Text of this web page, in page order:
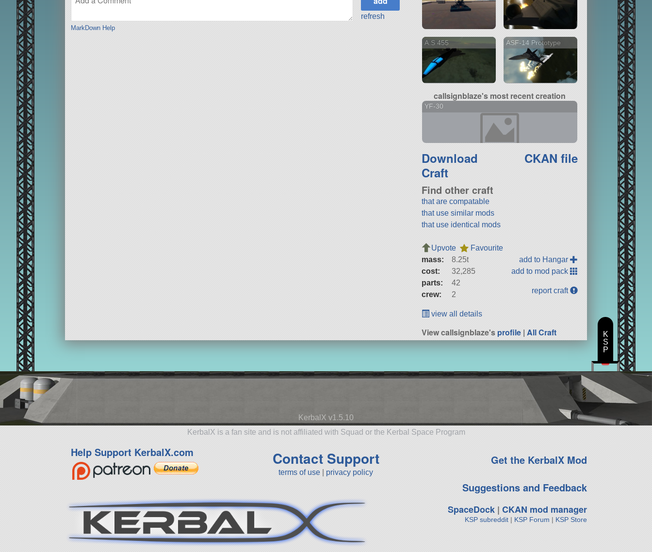
MarkDown Help
refresh
A.S 455 ASF-14 Prototype
callsignblaze's most recent creation
YF-30
Download
Craft
CKAN file
Find other craft
that are compatable
that use similar mods
that use identical mods
Upvote
Favourite
mass:
8.25t
cost:
32,285
parts:
42
crew:
2
add to Hangar
add to mod pack
report craft
view all details
View callsignblaze'sprofile |All Craft
KerbalX v1.5.10
KerbalX is a fan site and is not affiliated with Squad or the Kerbal Space Program
Help Support KerbalX.com Contact Support
terms of use privacy policy
Get the KerbalX Mod
Suggestions and Feedback
SpaceDock| CKAN mod manager
KSP subreddit| KSP Forum | KSP Store
K
S
P